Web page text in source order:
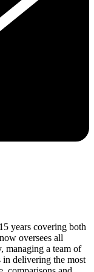
years covering both
oversees all
managing a team of
in delivering the most